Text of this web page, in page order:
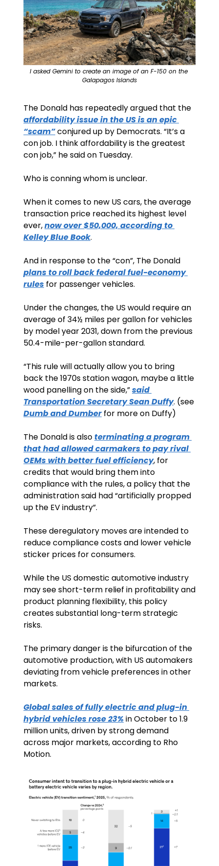
I asked Gemini to create an image of an F-150 on the
Galapagos Islands
affordability issue in the US is an epic
“scam” conjured up by Democrats. “It’s a
con job. I think affordability is the greatest
con job,” he said on Tuesday.
Who is conning whom is unclear.
When it comes to new US cars, the average
transaction price reached its highest level
ever, now over $50,000, according to
Kelley Blue Book.
plans to roll back federal fuel-economy
rules for passenger vehicles.
Under the changes, the US would require an
average of 34½ miles per gallon for vehicles
by model year 2031, down from the previous
50.4-mile-per-gallon standard.
“This rule will actually allow you to bring
back the 1970s station wagon, maybe a little
wood panelling on the side,” said
Transportation Secretary Sean Duffy
Dumb and Dumber for more on Duffy)
The Donald is also terminating a program
that had allowed carmakers to pay rival
OEMs with better fuel efficiency, for
credits that would bring them into
compliance with the rules, a policy that the
administration said had “artificially propped
up the EV industry”.
These deregulatory moves are intended to
reduce compliance costs and lower vehicle
sticker prices for consumers.
While the US domestic automotive industry
may see short-term relief in profitability and
product planning flexibility, this policy
creates substantial long-term strategic
risks.
The primary danger is the bifurcation of the
automotive production, with US automakers
deviating from vehicle preferences in other
markets.
Global sales of fully electric and plug-in
hybrid vehicles rose 23% in October to 1.9
million units, driven by strong demand
across major markets, according to Rho
Motion.